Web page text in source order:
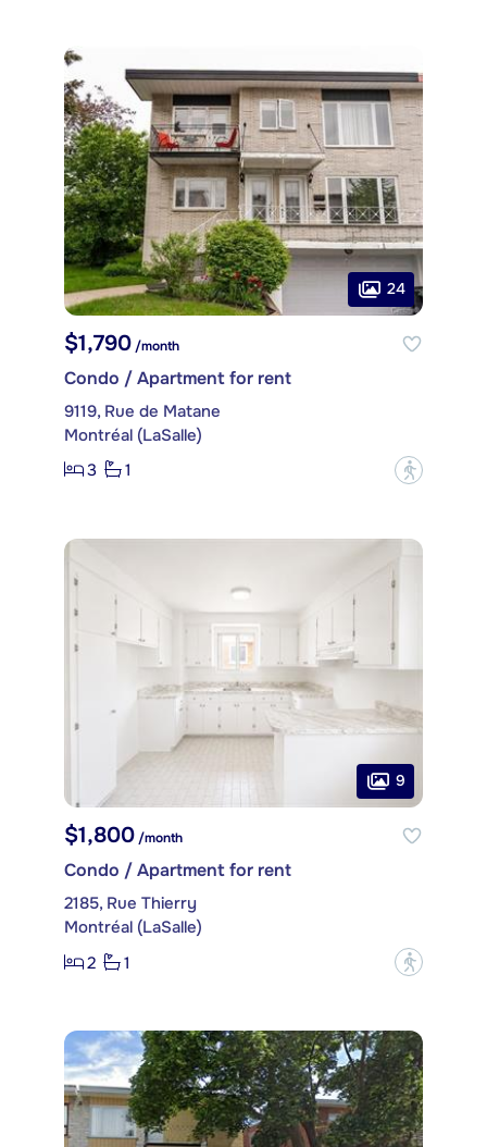
24
$1,790 /month
Condo / Apartment for rent
9119, Rue de Matane
Montréal (LaSalle)
3
1 ?
9
$1,800/month
Condo / Apartment for rent
2185, Rue Thierry
Montréal (LaSalle)
2
1 ?